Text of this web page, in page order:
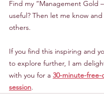
Find my “Management Gold
useful? Then let me know
others.
If you find this inspiring and
to explore further, I am
with you for a 30-minute-
session.